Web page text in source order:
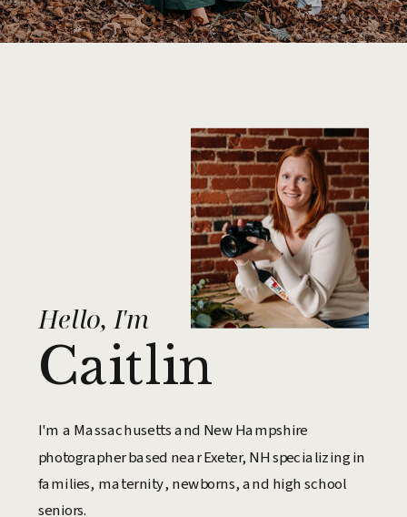
I'm a Massachusetts and New Hampshire
photographer based near Exeter, NH specializing in
families, maternity, newborns, and high school
seniors.
Hello, I'm
Caitlin